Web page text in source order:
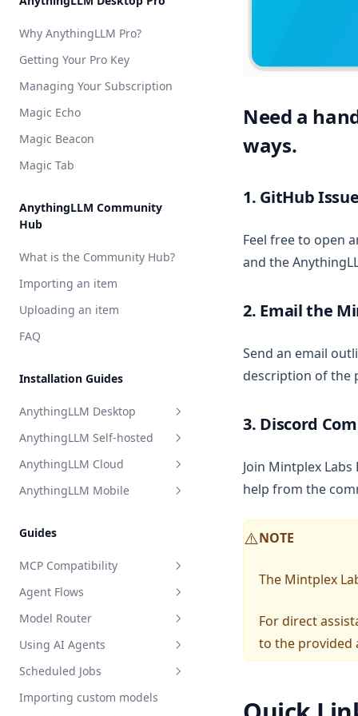
Appearance Customization
Chat Logs
Chat Modes
Embedded Chat Widgets
Event Logs
Embedding Models
Transcription Models
Vector Database
Security & Access
Privacy & Data Handling
System Prompt Variables
Model Router
Cloud
Groq
Hugging Face
Mistral AI
OpenAI
OpenAI (generic)
OpenRouter
TrueFoundry
APIpie
Local
Overview
Weaviate
Zilliz
Why AnythingLLM Pro?
Getting Your Pro Key
Managing Your Subscription
Magic Echo
Magic Beacon
Magic Tab
AnythingLLM Community
Hub
What is the Community Hub?
Importing an item
Uploading an item
FAQ
Installation Guides
AnythingLLM Desktop
Overview
System Requirements
Install for MacOS
Update AnythingLLM
Where is my data stored?
Debugging & Logs
Uninstall AnythingLLM
AnythingLLM Self-hosted
Overview
Docker Images
Local Docker
Deploy to Cloud VM
Connecting to localhost
Debugging & Logs
AnythingLLM Cloud
Overview
Hosted
Terms & Conditions
Privacy Policy
AnythingLLM Mobile
Terms of Service
Privacy Policy
Guides
MCP Compatibility
Overview
MCP on Docker
MCP on Desktop
Agent Flows
What is an Agent Flow?
Getting Started with Flows
Tutorial: HackerNews Flow
All about blocks
Model Router
What is the Model Router?
Setting up a Model Router
Using AI Agents
Overview
Setup
Scheduled Jobs
Overview
Importing custom models
Need a
ways.
1. GitHub
Feel free to open
and the
2. Email the
Send an email
description of the
3. Discord
Join Mintplex Labs
help from the
⚠️NOTE
The Mintplex
For direct
to the provided